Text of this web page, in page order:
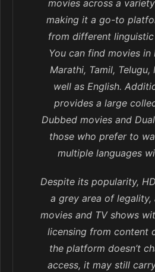
movies across a
making it a go-to
from different
You can find movies in
Marathi, Tamil, Telugu,
well as English.
provides a large
Dubbed movies and
those who prefer to
multiple languages
Despite its popularity,
a grey area of
movies and TV shows
licensing from content
the platform doesn’t
access, it may still